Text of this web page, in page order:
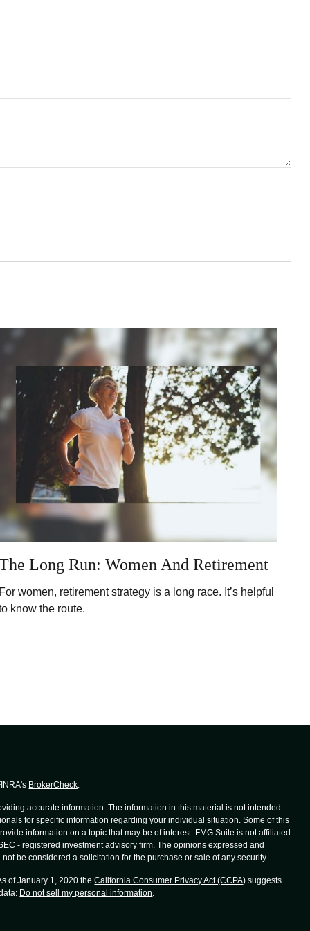
Long Run: Women And Retirement
women, retirement strategy is a long race. It’s helpful
know the route.
BrokerCheck
accurate information. The information in this material is not intended
for specific information regarding your individual situation. Some of this
information on a topic that may be of interest. FMG Suite is not affiliated
- registered investment advisory firm. The opinions expressed and
be considered a solicitation for the purchase or sale of any security.
of January 1, 2020 theCalifornia Consumer Privacy Act (CCPA) suggests
Do not sell my personal information